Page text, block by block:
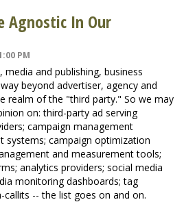
Agnostic In Our
PM
and publishing, business
beyond advertiser, agency and
realm of the "third party." So we may
on: third-party ad serving
campaign management
systems; campaign optimization
and measurement tools;
analytics providers; social media
monitoring dashboards; tag
-- the list goes on and on.